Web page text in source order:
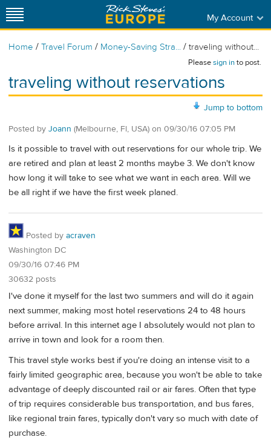
My Account
Home / Travel Forum / Money-Saving Stra... / traveling without...
Pleasesign into post.
traveling without reservations
Jump to bottom
Posted by Joann (Melbourne, Fl, USA) on 09/30/16 07:05 PM
Is it possible to travel with out reservations for our whole trip. We
are retired and plan at least 2 months maybe 3. We don't know
how long it will take to see what we want in each area. Will we
be all right if we have the first week planed.
Posted by acraven
Washington DC
09/30/16 07:46 PM
30632 posts
I've done it myself for the last two summers and will do it again
next summer, making most hotel reservations 24 to 48 hours
before arrival. In this internet age I absolutely would not plan to
arrive in town and look for a room then.
This travel style works best if you're doing an intense visit to a
fairly limited geographic area, because you won't be able to take
advantage of deeply discounted rail or air fares. Often that type
of trip requires considerable bus transportation, and bus fares,
like regional train fares, typically don't vary so much with date of
purchase.